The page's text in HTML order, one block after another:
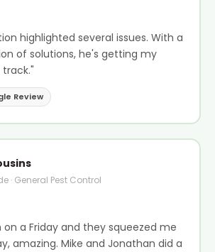
highlighted several issues. With a
of solutions, he's getting my
Review
· General Pest Control
on a Friday and they squeezed me
amazing. Mike and Jonathan did a